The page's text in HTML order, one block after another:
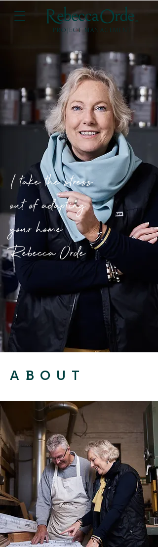
PROJECT MANAGEMENT
I take the stress
out of adapting
your home
Rebecca Orde
ABOUT